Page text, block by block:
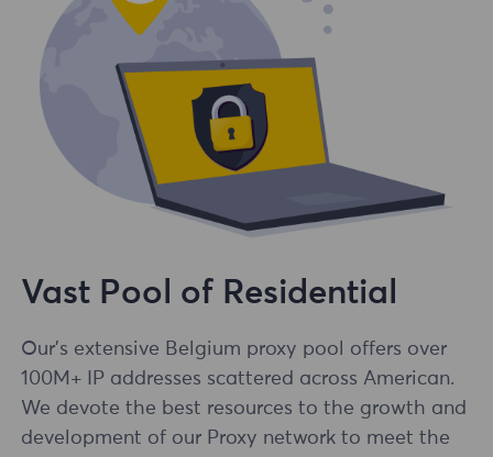
Vast Pool of Residential
Our's extensive Belgium proxy pool offers over
100M+ IP addresses scattered across American.
We devote the best resources to the growth and
development of our Proxy network to meet the